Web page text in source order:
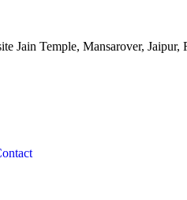
Jain Temple, Mansarover, Jaipur,